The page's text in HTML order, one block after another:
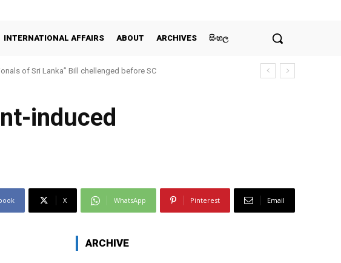
INTERNATIONAL AFFAIRS ABOUT ARCHIVES සිංහල
of Sri Lanka” Bill chellenged before SC
induced
X WhatsApp Pinterest Email
ARCHIVE